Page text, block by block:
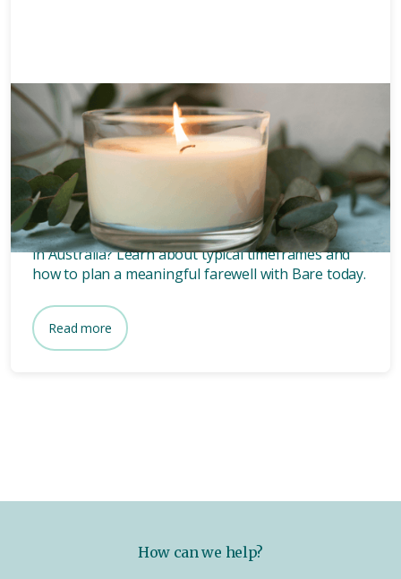
Funeral planning
How long after death is a
funeral?
Wondering how long after death a funeral is held
in Australia? Learn about typical timeframes and
how to plan a meaningful farewell with Bare today.
Read more
How can we help?